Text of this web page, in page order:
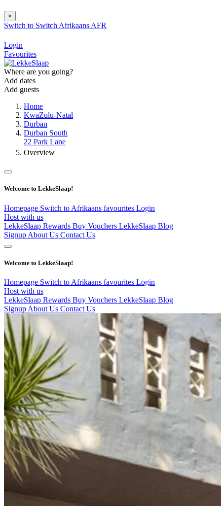
×
Switch to Switch Afrikaans AFR
Login
Favourites
Where are you going?
Add dates
Add guests
Home
KwaZulu-Natal
Durban
Durban South
22 Park Lane
Overview
Welcome to LekkeSlaap!
Homepage Switch to Afrikaans favourites Login
Host with us
LekkeSlaap Rewards Buy Vouchers LekkeSlaap Blog
Signup About Us Contact Us
Welcome to LekkeSlaap!
Homepage Switch to Afrikaans favourites Login
Host with us
LekkeSlaap Rewards Buy Vouchers LekkeSlaap Blog
Signup About Us Contact Us